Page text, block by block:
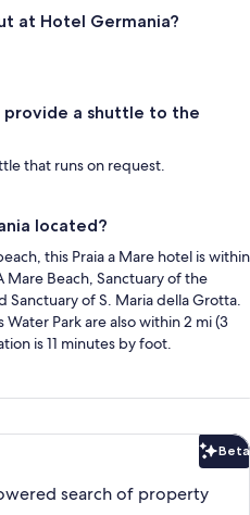
at Hotel Germania?
provide a shuttle to the
that runs on request.
located?
this Praia a Mare hotel is within
Mare Beach, Sanctuary of the
Sanctuary of S. Maria della Grotta.
Water Park are also within 2 mi (3
is 11 minutes by foot.
Beta
search of property